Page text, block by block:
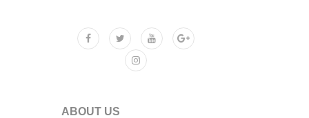
ABOUT US